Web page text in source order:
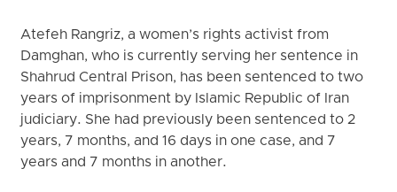
Atefeh Rangriz, a women’s rights activist from
Damghan, who is currently serving her sentence in
Shahrud Central Prison, has been sentenced to two
years of imprisonment by Islamic Republic of Iran
judiciary. She had previously been sentenced to 2
years, 7 months, and 16 days in one case, and 7
years and 7 months in another.